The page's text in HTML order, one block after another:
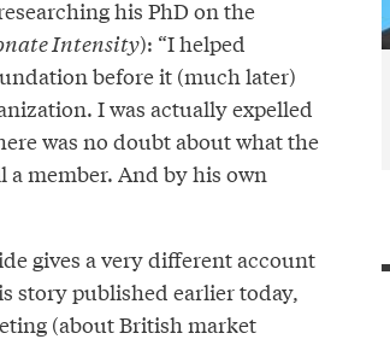
his PhD on the
Intensity): “I helped
before it (much later)
I was actually expelled
was no doubt about what the
member. And by his own
gives a very different account
story published earlier today,
(about British market